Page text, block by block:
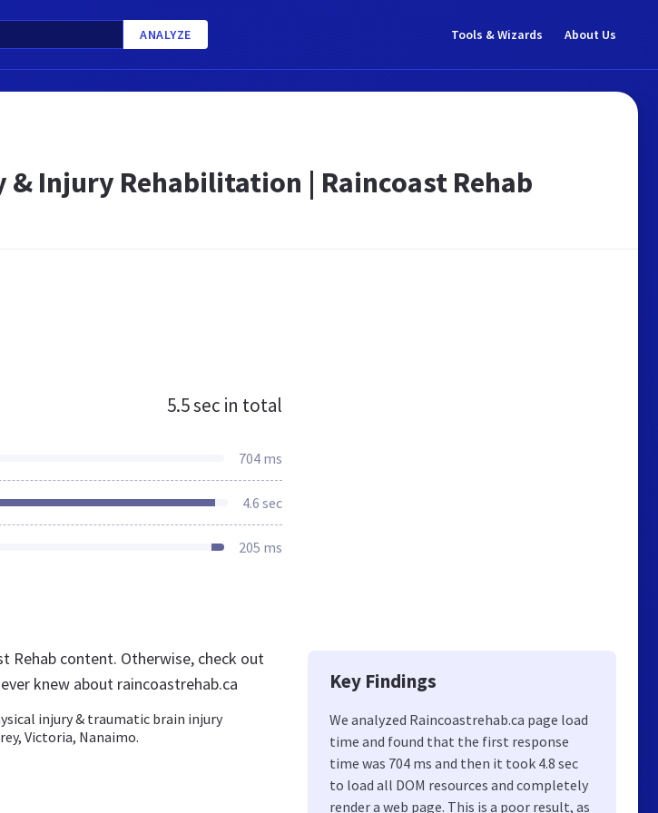
ANALYZE Tools & Wizards About Us
& Injury Rehabilitation | Raincoast Rehab
5.5 sec in total
704 ms
4.6 sec
205 ms
Rehab content. Otherwise, check out
knew about raincoastrehab.ca
injury & traumatic brain injury
Victoria, Nanaimo.
Key Findings
We analyzed Raincoastrehab.ca page load
time and found that the first response
time was 704 ms and then it took 4.8 sec
to load all DOM resources and completely
render a web page. This is a poor result, as